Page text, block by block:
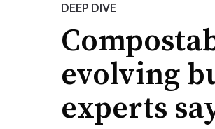
DEEP DIVE
evolving
experts